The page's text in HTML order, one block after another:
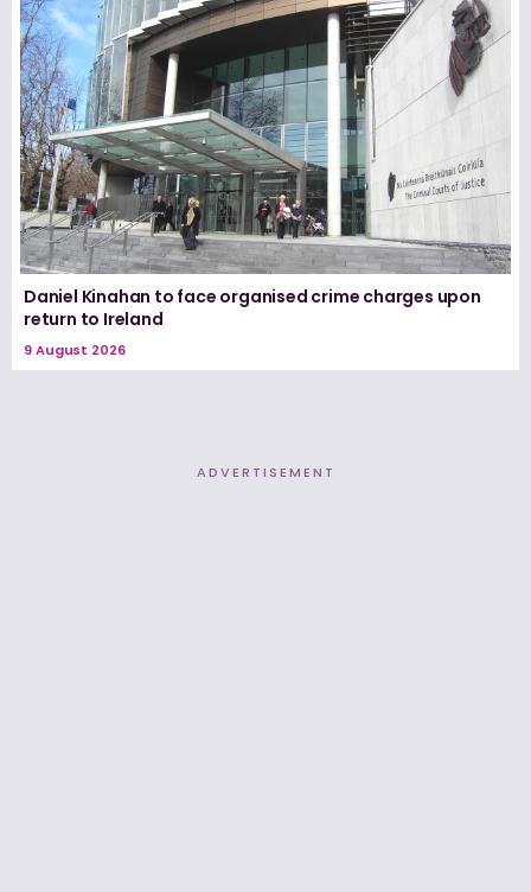
Daniel Kinahan to face organised crime charges upon
return to Ireland
9 August 2026
ADVERTISEMENT